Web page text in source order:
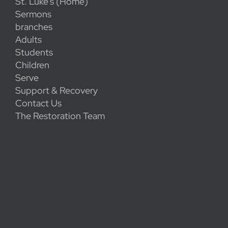
Sermons
branches
Adults
Students
Children
Serve
Support & Recovery
Contact Us
The Restoration Team